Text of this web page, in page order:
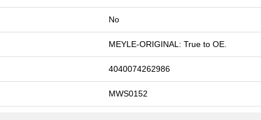
No
MEYLE-ORIGINAL: True to OE.
4040074262986
MWS0152